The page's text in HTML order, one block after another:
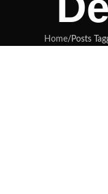
Home Posts